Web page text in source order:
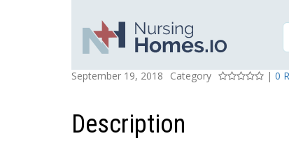
LANAI COMMUNITY
Posted On
September 19, 2018
Category
Rating
| 0
Description